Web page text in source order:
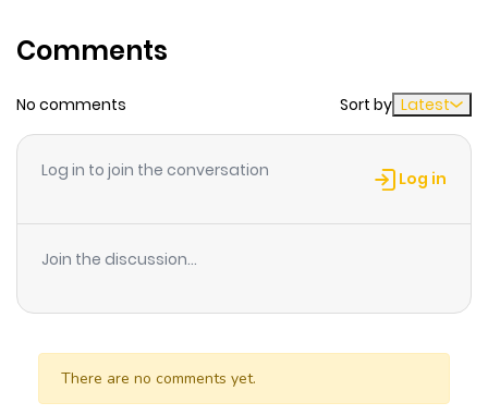
A unique one-shot from the mad genius behind
Comments
No comments Sort by Latest
Log in to join the conversation Log in
Join the discussion...
There are no comments yet.